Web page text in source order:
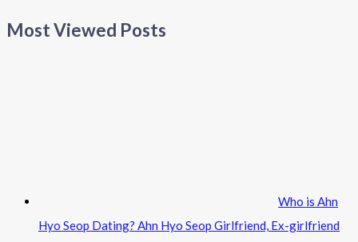
Most Viewed Posts
Who is Ahn
Hyo Seop Dating? Ahn Hyo Seop Girlfriend, Ex-girlfriend